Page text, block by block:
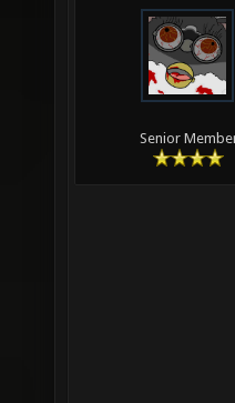
Debugger